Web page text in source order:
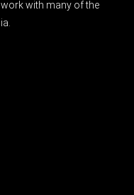
with many of the